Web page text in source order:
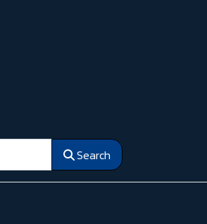
Search